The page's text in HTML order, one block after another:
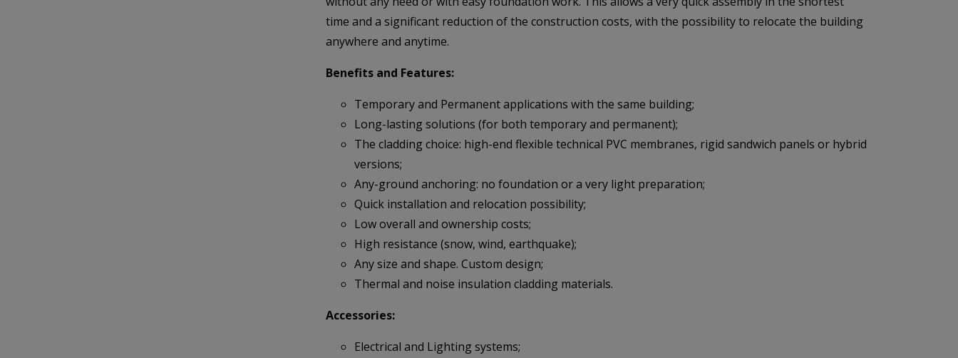
time and a significant reduction of the construction costs, with the possibility to relocate the building
anywhere and anytime.
Benefits and Features:
Temporary and Permanent applications with the same building;
Long-lasting solutions (for both temporary and permanent);
The cladding choice: high-end flexible technical PVC membranes, rigid sandwich panels or hybrid
versions;
Any-ground anchoring: no foundation or a very light preparation;
Quick installation and relocation possibility;
Low overall and ownership costs;
High resistance (snow, wind, earthquake);
Any size and shape. Custom design;
Thermal and noise insulation cladding materials.
Accessories:
Electrical and Lighting systems;